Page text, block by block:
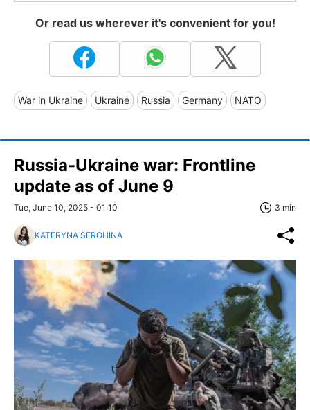
Or read us wherever it's convenient for you!
War in Ukraine Ukraine Russia Germany NATO
Russia-Ukraine war: Frontline
update as of June 9
Tue, June 10, 2025 - 01:10 3 min
KATERYNA SEROHINA